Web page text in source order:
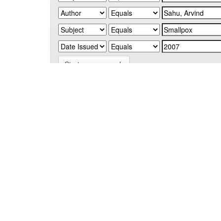
Start a new search